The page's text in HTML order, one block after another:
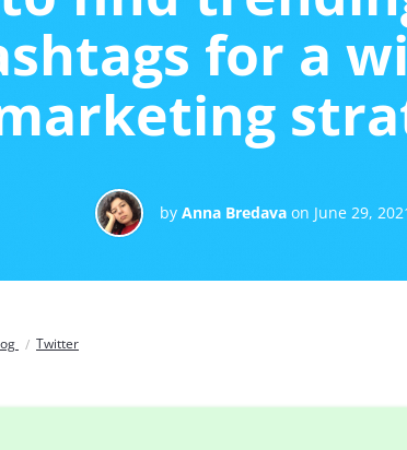
for a
by Anna Bredava on June 29,
Twitter